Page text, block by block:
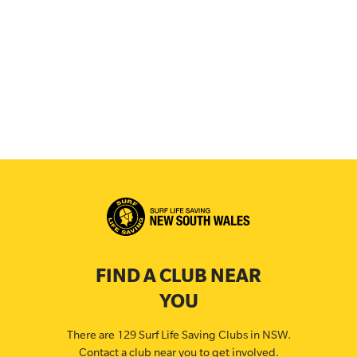
FIND A CLUB NEAR
YOU
There are 129 Surf Life Saving Clubs in NSW.
Contact a club near you to get involved.